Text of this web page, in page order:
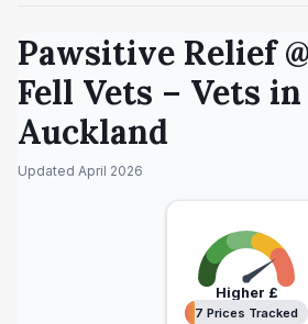
Pawsitive Relief
Fell Vets – Vets in
Auckland
Updated April 2026
Higher £
7 Prices Tracked
7 Prices Tracked